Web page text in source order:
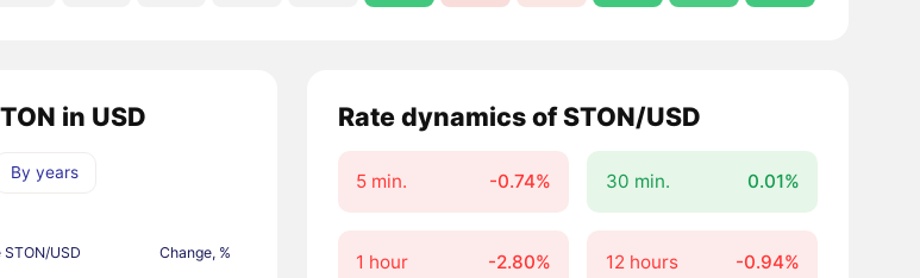
in USD
By years
STON/USD Change, %
Rate dynamics of STON/USD
5 min. -0.74% 30 min. 0.01%
1 hour -2.80% 12 hours -0.94%